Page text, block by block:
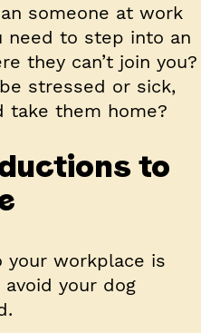
someone at work
need to step into an
they can’t join you?
stressed or sick,
take them home?
to
your workplace is
your dog